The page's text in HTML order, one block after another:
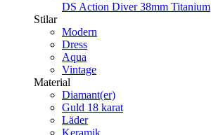
DS Action Diver 38mm Titanium
Stilar
Modern
Dress
Aqua
Vintage
Material
Diamant(er)
Guld 18 karat
Läder